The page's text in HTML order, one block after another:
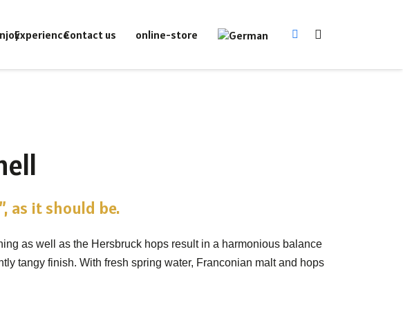
ExperienceContact us online-store
as it should be.
as well as the Hersbruck hops result in a harmonious balance
tangy finish. With fresh spring water, Franconian malt and hops